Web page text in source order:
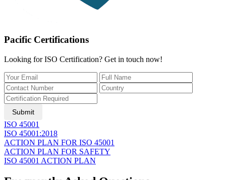
Pacific Certifications
Looking for ISO Certification? Get in touch now!
Submit
ISO 45001
ISO 45001:2018
ACTION PLAN FOR ISO 45001
ACTION PLAN FOR SAFETY
ISO 45001 ACTION PLAN